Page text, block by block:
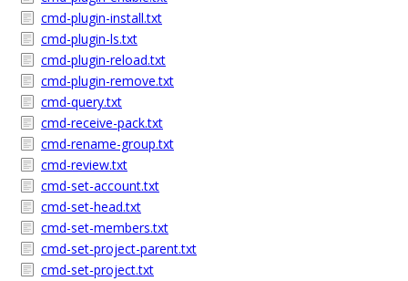
cmd-plugin-install.txt
cmd-plugin-ls.txt
cmd-plugin-reload.txt
cmd-plugin-remove.txt
cmd-query.txt
cmd-receive-pack.txt
cmd-rename-group.txt
cmd-review.txt
cmd-set-account.txt
cmd-set-head.txt
cmd-set-members.txt
cmd-set-project-parent.txt
cmd-set-project.txt